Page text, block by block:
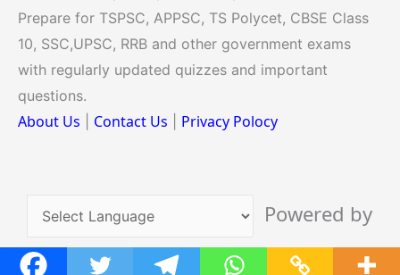
Powered by
Translate
Prepare for TSPSC, APPSC, TS Polycet, CBSE Class
10, SSC,UPSC, RRB and other government exams
with regularly updated quizzes and important
questions.
About Us Contact Us Privacy Polocy